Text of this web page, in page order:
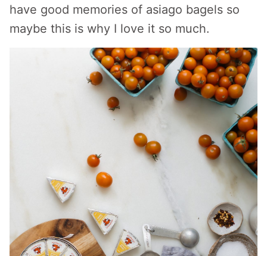
have good memories of asiago bagels so
maybe this is why I love it so much.